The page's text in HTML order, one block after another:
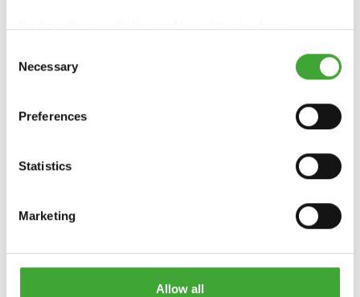
Find ourPrivacy PolicyandLegal Noticehere.
Selection
Necessary
Preferences
Statistics
Marketing
Allow all
AIA- JA